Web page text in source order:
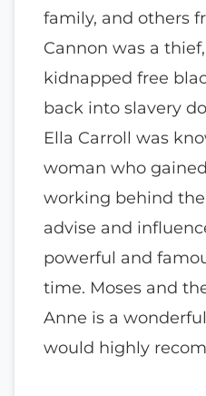
family, and others
Cannon was a
kidnapped free
back into slavery
Ella Carroll was
woman who
working behind
advise and
powerful and
time. Moses and
Anne is a
would highly